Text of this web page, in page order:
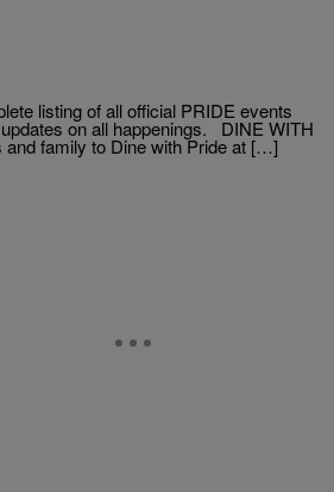
listing of all official PRIDE events
on all happenings. DINE WITH
and family to Dine with Pride at […]